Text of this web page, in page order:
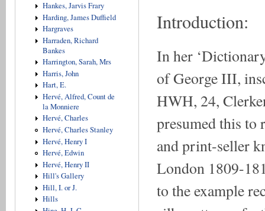
Hankes, Jarvis Frary
Harding, James Duffield
Hargraves
Harraden, Richard
Bankes
Harrington, Sarah, Mrs
Harris, John
Hart, E.
Hervé, Alfred, Count de
la Monniere
Hervé, Charles
Hervé, Charles Stanley
Hervé, Henry I
Hervé, Edwin
Hervé, Henry II
Hill's Gallery
Hill, I. or J.
Hills
Introduction:
In her
of George III,
HWH, 24,
presumed this to
and print-seller
London 1809-
to the example